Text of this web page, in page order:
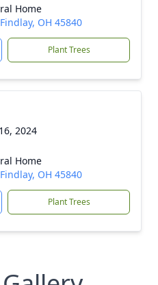
Home
OH 45840
Plant Trees
2024
Home
OH 45840
Plant Trees